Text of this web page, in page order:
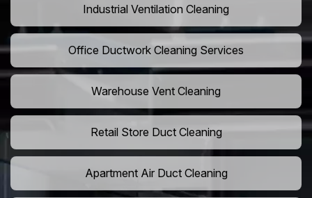
Industrial Ventilation Cleaning
Office Ductwork Cleaning Services
Warehouse Vent Cleaning
Retail Store Duct Cleaning
Apartment Air Duct Cleaning